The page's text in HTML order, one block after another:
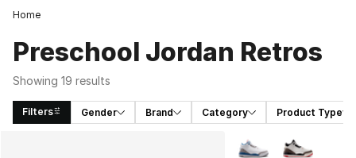
Home
Preschool Jordan Retros
Showing 19 results
Filters Gender Brand Category Product Type
More Colors